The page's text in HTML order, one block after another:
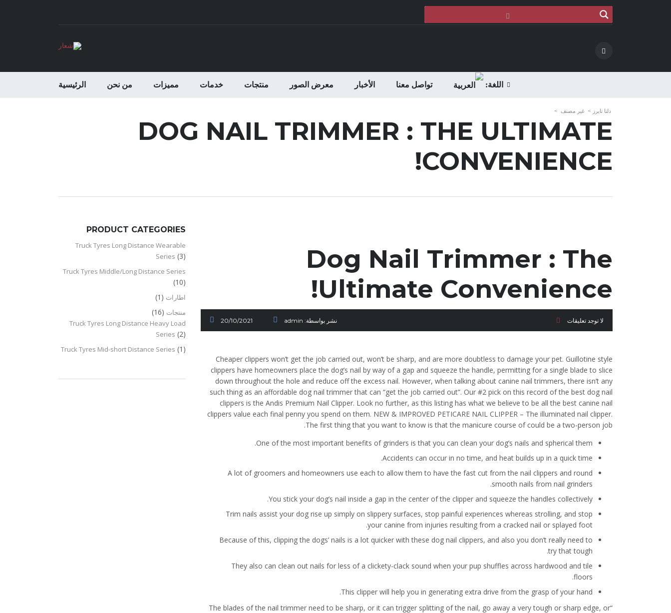
الرئيسية من نحن مميزات خدمات منتجات معرض الصور الأخبار تواصل معنا اللغة:
دلتا تايرز > غير مصنف >
DOG NAIL TRIMMER : THE ULTIMATE
CONVENIENCE!
Dog Nail Trimmer : The
Ultimate Convenience!
20/10/2021 نشر بواسطة: admin لا توجد تعليقات
Cheaper clippers won’t get the job carried out, won’t be sharp, and are more doubtless to damage your pet. Guillotine style
clippers have homeowners place the dog’s nail by way of a gap and squeeze the handle, permitting for a single blade to slice
down throughout the hole and reduce off the excess nail. However, when talking about canine nail trimmers, there isn’t any
such thing as an affordable dog nail trimmer that can “get the job carried out”. Our #2 pick on this record of the best dog nail
clippers is the Andis Premium Nail Clipper. Look no further, as this listing has what we believe to be all the best canine nail
clippers value each final penny you spend on them. NEW & IMPROVED PETICARE NAIL CLIPPER – The illuminated nail clipper.
The first thing that you want to know is that the manicure course of could be a two-person job.
One of the most important benefits of grinders is that you can clean your dog’s nails and spherical them.
Accidents can occur in no time, and heat builds up in a quick time.
A lot of groomers and homeowners use each to allow them to have the fast cut from the nail clippers and round
smooth nails from nail grinders.
You stick your dog’s nail inside a gap in the center of the clipper and squeeze the handles collectively.
Trim nails assist your dog rise up simply on slippery surfaces, stop painful experiences whereas strolling, and stop
your canine from injuries resulting from a cracked nail or splayed foot.
Because of this, clipping the dogs’ nails is a lot quicker with these dog nail clippers, and also you don’t really need to
try that tough.
They also can clean out nails for less of a clickety-clack sound when your pup shuffles across hardwood and tile
floors.
This clipper will help you in generating extra drive from the grasp of your hand.
“The blades of the nail trimmer need to be sharp, or it can trigger splitting of the nail, go away a very tough or sharp edge, or
PRODUCT CATEGORIES
Truck Tyres Long Distance Wearable
Series (3)
Truck Tyres Middle/Long Distance Series
(10)
اطارات (1)
منتجات (16)
Truck Tyres Long Distance Heavy Load
Series (2)
Truck Tyres Mid-short Distance Series (1)